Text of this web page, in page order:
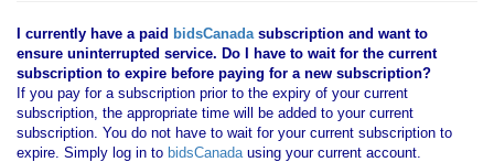
I currently have a paid bidsCanadasubscription and want to
ensure uninterrupted service. Do I have to wait for the current
subscription to expire before paying for a new subscription?
If you pay for a subscription prior to the expiry of your current
subscription, the appropriate time will be added to your current
subscription. You do not have to wait for your current subscription to
expire. Simply log in to bidsCanadausing your current account.